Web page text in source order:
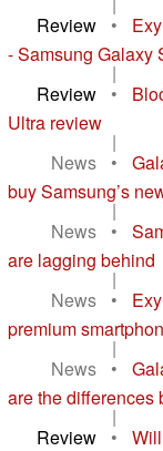
Review
•
- Samsung Galaxy
|
Review
•
Ultra review
|
News
•
buy Samsung’s
|
News
•
are lagging behind
|
News
•
premium
|
News
•
are the differences
|
Review
•